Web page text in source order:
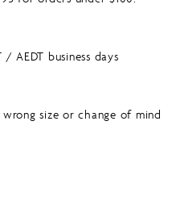
AEDT business days
size or change of mind